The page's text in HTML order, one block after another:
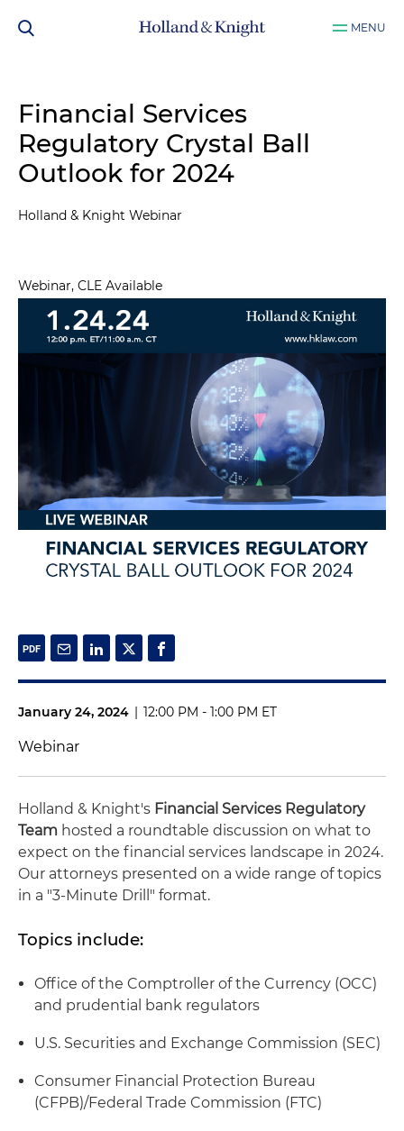
MENU
Financial Services
Regulatory Crystal Ball
Outlook for 2024
Holland & Knight Webinar
Webinar, CLE Available
January 24, 2024 | 12:00 PM - 1:00 PM ET
Webinar
Holland & Knight's Financial Services Regulatory
Team hosted a roundtable discussion on what to
expect on the financial services landscape in 2024.
Our attorneys presented on a wide range of topics
in a "3-Minute Drill" format.
Topics include:
Office of the Comptroller of the Currency (OCC)
and prudential bank regulators
U.S. Securities and Exchange Commission (SEC)
Consumer Financial Protection Bureau
(CFPB)/Federal Trade Commission (FTC)